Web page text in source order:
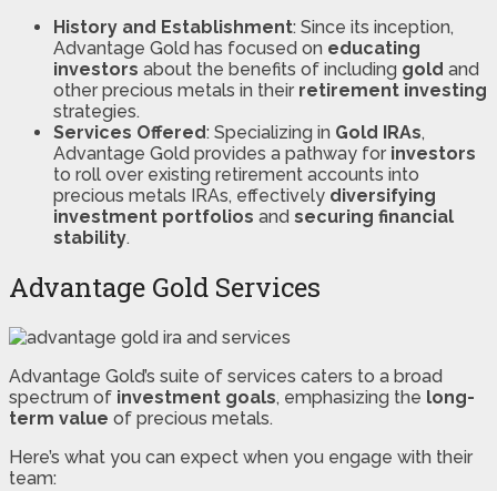
History and Establishment: Since its inception,
Advantage Gold has focused on educating
investors about the benefits of including gold and
other precious metals in their retirement investing
strategies.
Services Offered: Specializing in Gold IRAs,
Advantage Gold provides a pathway for investors
to roll over existing retirement accounts into
precious metals IRAs, effectively diversifying
investment portfolios and securing financial
stability.
Advantage Gold Services
Advantage Gold’s suite of services caters to a broad
spectrum of investment goals, emphasizing the long-
term value of precious metals.
Here’s what you can expect when you engage with their
team: